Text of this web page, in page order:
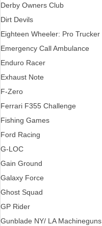
Derby Owners Club
Dirt Devils
Eighteen Wheeler: Pro Trucker
Emergency Call Ambulance
Enduro Racer
Exhaust Note
F-Zero
Ferrari F355 Challenge
Fishing Games
Ford Racing
G-LOC
Gain Ground
Galaxy Force
Ghost Squad
GP Rider
Gunblade NY/ LA Machineguns